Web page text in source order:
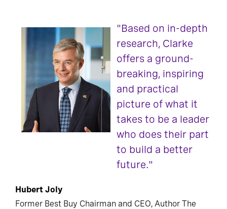
"Based on in-depth
research, Clarke
offers a ground-
breaking, inspiring
and practical
picture of what it
takes to be a leader
who does their part
to build a better
future."
Hubert Joly
Former Best Buy Chairman and CEO, Author The